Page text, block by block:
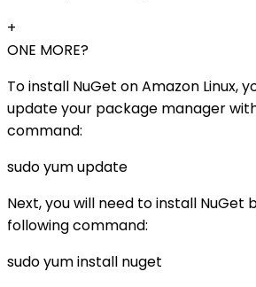
+
ONE MORE?
To install NuGet on Amazon Linux,
update your package manager
command:
sudo yum update
Next, you will need to install NuGet
following command:
sudo yum install nuget